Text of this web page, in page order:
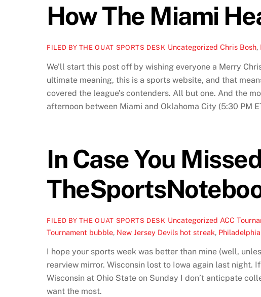
How The Miami
FILED BY THE OUAT SPORTS DESK Uncategorized Chris Bosh,
We’ll start this post off by wishing everyone a Merry
ultimate meaning, this is a sports website, and that
covered the league’s contenders. All but one. And the
afternoon between Miami and Oklahoma City (5:30 PM
In Case You
FILED BY THE OUAT SPORTS DESK Uncategorized ACC
Tournament bubble, New Jersey Devils hot streak,
I hope your sports week was better than mine (well,
rearview mirror. Wisconsin lost to Iowa again last night.
Wisconsin at Ohio State on Sunday I don’t anticpate
want the most.